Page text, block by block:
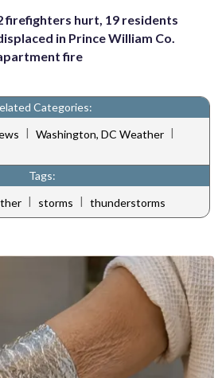
firefighters hurt, 19 residents
in Prince William Co.
fire
Categories:
Washington, DC Weather
Tags:
| storms | thunderstorms